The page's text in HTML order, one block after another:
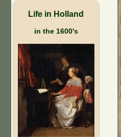
Life in Holland
in the 1600's